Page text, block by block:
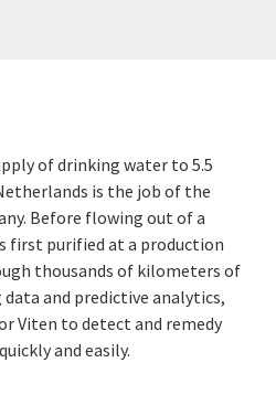
of drinking water to 5.5
is the job of the
Before flowing out of a
first purified at a production
thousands of kilometers of
and predictive analytics,
Viten to detect and remedy
and easily.